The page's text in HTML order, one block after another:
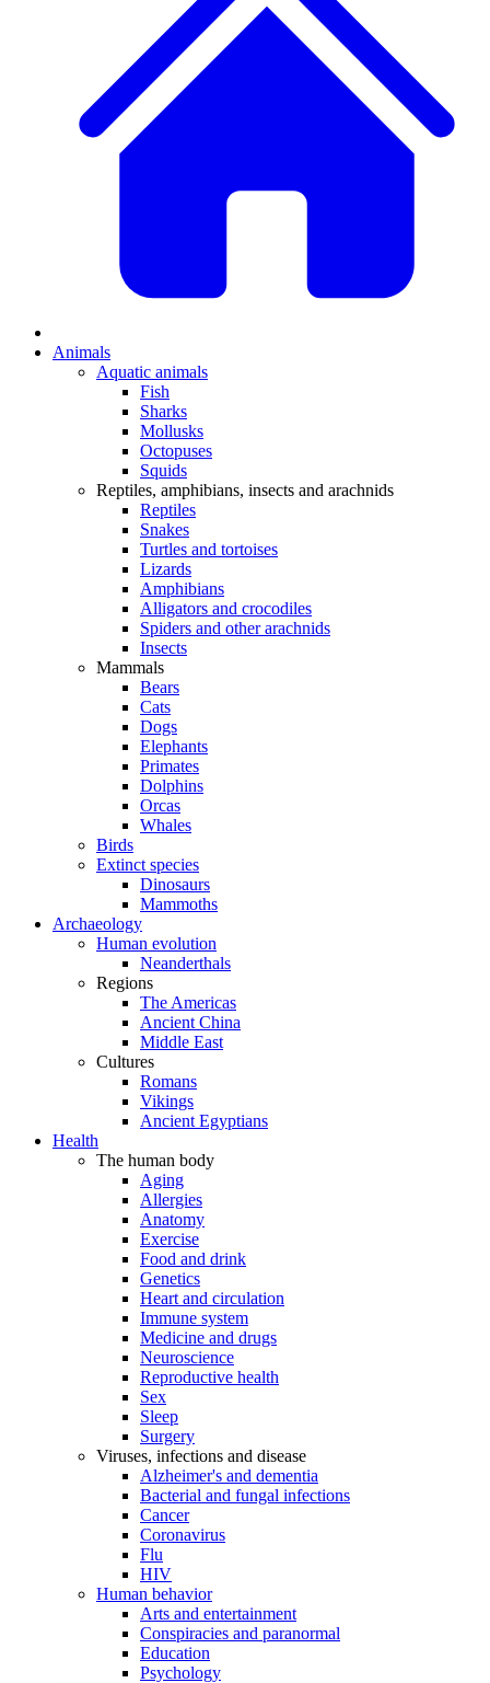
Animals
Aquatic animals
Fish
Sharks
Mollusks
Octopuses
Squids
Reptiles, amphibians, insects and arachnids
Reptiles
Snakes
Turtles and tortoises
Lizards
Amphibians
Alligators and crocodiles
Spiders and other arachnids
Insects
Mammals
Bears
Cats
Dogs
Elephants
Primates
Dolphins
Orcas
Whales
Birds
Extinct species
Dinosaurs
Mammoths
Archaeology
Human evolution
Neanderthals
Regions
The Americas
Ancient China
Middle East
Cultures
Romans
Vikings
Ancient Egyptians
Health
The human body
Aging
Allergies
Anatomy
Exercise
Food and drink
Genetics
Heart and circulation
Immune system
Medicine and drugs
Neuroscience
Reproductive health
Sex
Sleep
Surgery
Viruses, infections and disease
Alzheimer's and dementia
Bacterial and fungal infections
Cancer
Coronavirus
Flu
HIV
Human behavior
Arts and entertainment
Conspiracies and paranormal
Education
Psychology